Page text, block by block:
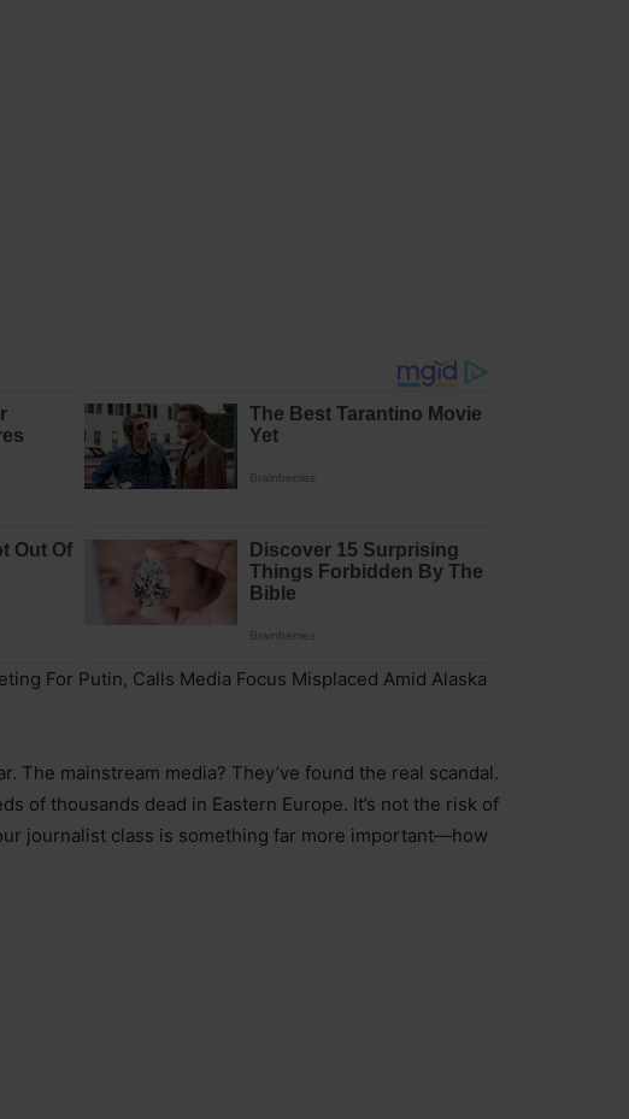
For Putin, Calls Media Focus Misplaced Amid Alaska
The mainstream media? They’ve found the real scandal.
of thousands dead in Eastern Europe. It’s not the risk of
journalist class is something far more important—how